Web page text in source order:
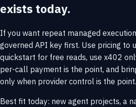
exists today.
If you want repeat managed
governed API key first. Use pricing to
quickstart for free reads, use x402
per-call payment is the point, and
only when provider control is the point.
Best fit today: new agent projects, a